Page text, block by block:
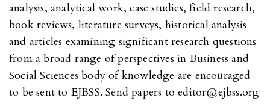
analysis, analytical work, case studies, field research,
book reviews, literature surveys, historical analysis
and articles examining significant research questions
from a broad range of perspectives in Business and
Social Sciences body of knowledge are encouraged
to be sent to EJBSS. Send papers to editor@ejbss.org